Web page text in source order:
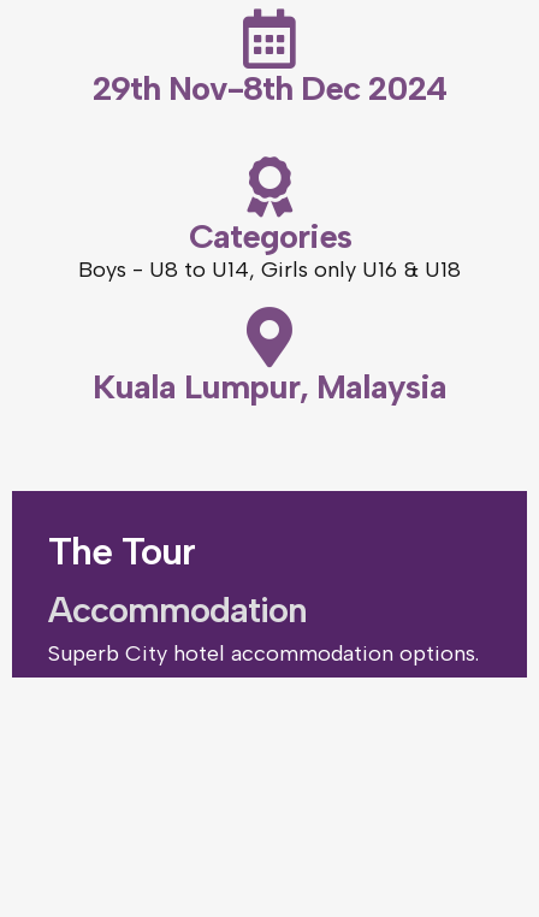
29th Nov-8th Dec 2024
Categories
Boys - U8 to U14, Girls only U16 & U18
Kuala Lumpur, Malaysia
The Tour
Accommodation
Superb City hotel accommodation options.